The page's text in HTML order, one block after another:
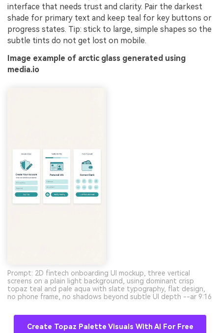
interface that needs trust and clarity. Pair the darkest
shade for primary text and keep teal for key buttons or
progress states. Tip: stick to large, simple shapes so the
subtle tints do not get lost on mobile.
Image example of arctic glass generated using
media.io
Prompt: 2D fintech onboarding UI mockup, three vertical
screens on a plain light background, using dominant crisp
topaz teal and pale aqua with slate typography, flat design,
no phone frame, no shadows beyond subtle UI depth --ar 9:16
Create Topaz Palette Visuals With AI For Free